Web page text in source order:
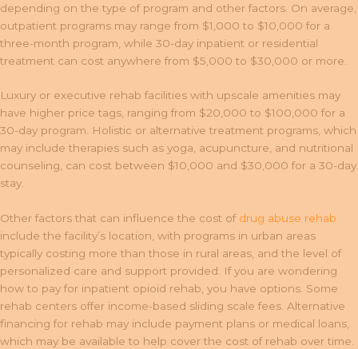
depending on the type of program and other factors. On average,
outpatient programs may range from $1,000 to $10,000 for a
three-month program, while 30-day inpatient or residential
treatment can cost anywhere from $5,000 to $30,000 or more.
Luxury or executive rehab facilities with upscale amenities may
have higher price tags, ranging from $20,000 to $100,000 for a
30-day program. Holistic or alternative treatment programs, which
may include therapies such as yoga, acupuncture, and nutritional
counseling, can cost between $10,000 and $30,000 for a 30-day
stay.
Other factors that can influence the cost of drug abuse rehab
include the facility’s location, with programs in urban areas
typically costing more than those in rural areas, and the level of
personalized care and support provided. If you are wondering
how to pay for inpatient opioid rehab, you have options. Some
rehab centers offer income-based sliding scale fees. Alternative
financing for rehab may include payment plans or medical loans,
which may be available to help cover the cost of rehab over time.